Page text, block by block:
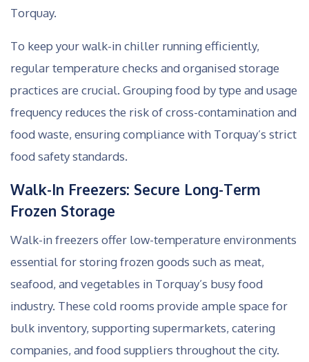
Torquay.
To keep your walk-in chiller running efficiently,
regular temperature checks and organised storage
practices are crucial. Grouping food by type and usage
frequency reduces the risk of cross-contamination and
food waste, ensuring compliance with Torquay’s strict
food safety standards.
Walk-In Freezers: Secure Long-Term
Frozen Storage
Walk-in freezers offer low-temperature environments
essential for storing frozen goods such as meat,
seafood, and vegetables in Torquay’s busy food
industry. These cold rooms provide ample space for
bulk inventory, supporting supermarkets, catering
companies, and food suppliers throughout the city.